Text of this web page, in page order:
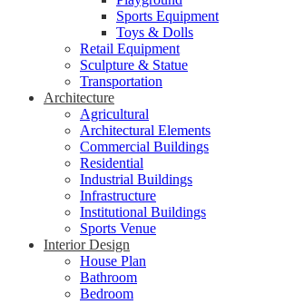
Sports Equipment
Toys & Dolls
Retail Equipment
Sculpture & Statue
Transportation
Architecture
Agricultural
Architectural Elements
Commercial Buildings
Residential
Industrial Buildings
Infrastructure
Institutional Buildings
Sports Venue
Interior Design
House Plan
Bathroom
Bedroom